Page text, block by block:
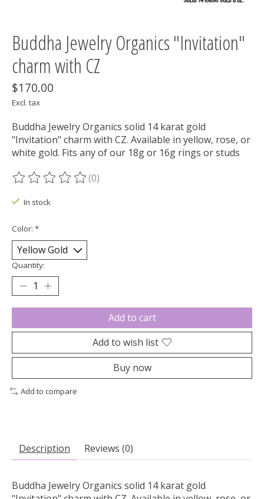
Buddha Jewelry Organics "Invitation"
charm with CZ
$170.00
Excl. tax
Buddha Jewelry Organics solid 14 karat gold
"Invitation" charm with CZ. Available in yellow, rose, or
white gold. Fits any of our 18g or 16g rings or studs
The rating of this product is
(0)
In stock
Color: *
Quantity:
Add to cart
Add to wish list
Buy now
Add to compare
Description Reviews (0)
Buddha Jewelry Organics solid 14 karat gold